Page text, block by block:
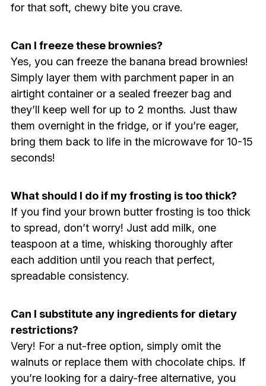
for that soft, chewy bite you crave.
Can I freeze these brownies?
Yes, you can freeze the banana bread brownies!
Simply layer them with parchment paper in an
airtight container or a sealed freezer bag and
they’ll keep well for up to 2 months. Just thaw
them overnight in the fridge, or if you’re eager,
bring them back to life in the microwave for 10-15
seconds!
What should I do if my frosting is too thick?
If you find your brown butter frosting is too thick
to spread, don’t worry! Just add milk, one
teaspoon at a time, whisking thoroughly after
each addition until you reach that perfect,
spreadable consistency.
Can I substitute any ingredients for dietary
restrictions?
Very! For a nut-free option, simply omit the
walnuts or replace them with chocolate chips. If
you’re looking for a dairy-free alternative, you